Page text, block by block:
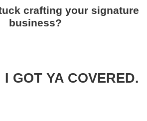
crafting your signature
business?
GOT YA COVERED.